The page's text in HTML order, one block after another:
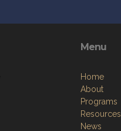
Menu
Home
About
Programs
Resources
News